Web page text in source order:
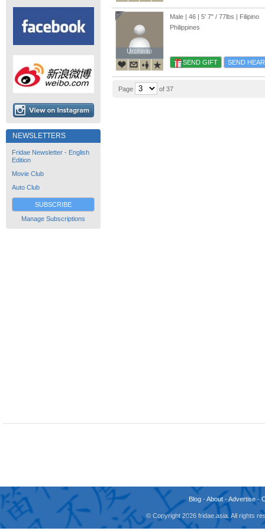
NEWSLETTERS
Fridae Newsletter - English
Edition
Movie Club
Auto Club
SUBSCRIBE
Manage Subscriptions
Urchinito
Urchinito
Male | 46 | 5' 7" / 77lbs | Filipino
Philippines
SEND GIFT SEND
Page of 37
Blog -About -Advertise -
© Copyright 2026 fridae.asia. All rights